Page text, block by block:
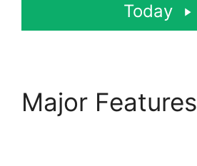
Today
Major Features